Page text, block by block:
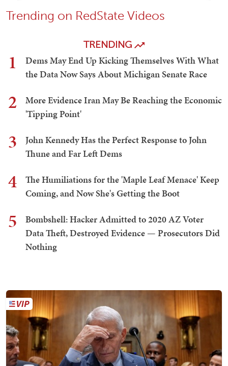
Trending on RedState Videos
TRENDING
1
Dems May End Up Kicking Themselves With What
the Data Now Says About Michigan Senate Race
2
More Evidence Iran May Be Reaching the Economic
'Tipping Point'
3
John Kennedy Has the Perfect Response to John
Thune and Far Left Dems
4
The Humiliations for the 'Maple Leaf Menace' Keep
Coming, and Now She's Getting the Boot
5
Bombshell: Hacker Admitted to 2020 AZ Voter
Data Theft, Destroyed Evidence — Prosecutors Did
Nothing